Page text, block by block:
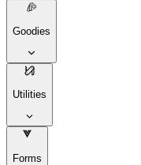
Goodies
Utilities
Forms